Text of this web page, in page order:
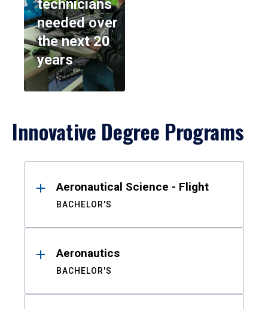
technicians
needed over
the next 20
years
Innovative Degree Programs
ResultsAeronautical Science - Flight
BACHELOR'S
Aeronautics
BACHELOR'S